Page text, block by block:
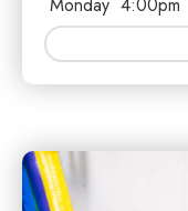
Monday 4:00pm